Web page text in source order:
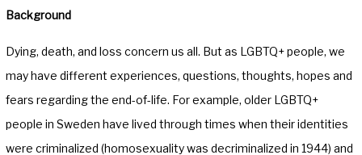
Background
Dying, death, and loss concern us all. But as LGBTQ+ people, we
may have different experiences, questions, thoughts, hopes and
fears regarding the end-of-life. For example, older LGBTQ+
people in Sweden have lived through times when their identities
were criminalized (homosexuality was decriminalized in 1944) and